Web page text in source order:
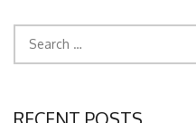
for:
RECENT POSTS